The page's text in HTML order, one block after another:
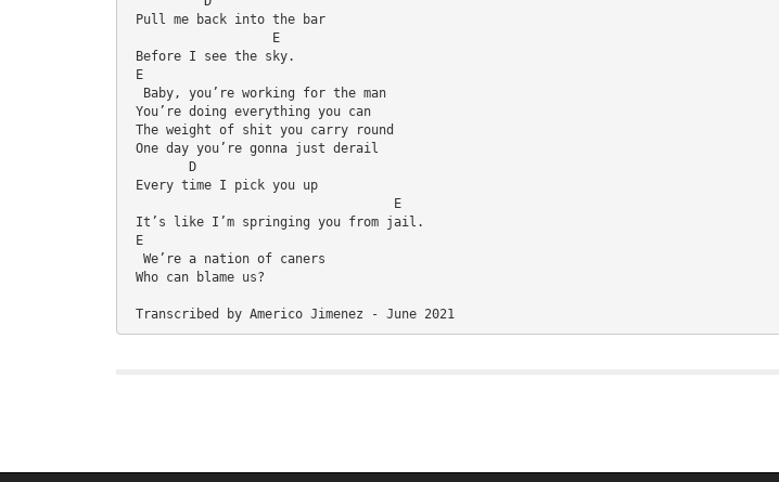
Pull me back into the bar
                   E
Before I see the sky.
E
  Baby, you’re working for the man
You’re doing everything you can
The weight of shit you carry round
One day you’re gonna just derail
        D
Every time I pick you up
                                   E
It’s like I’m springing you from jail.
E
  We’re a nation of caners
Who can blame us?
Transcribed by Americo Jimenez - June 2021